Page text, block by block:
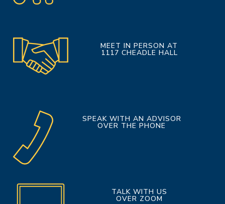
MEET IN PERSON AT
1117 CHEADLE HALL
SPEAK WITH AN ADVISOR
OVER THE PHONE
TALK WITH US
OVER ZOOM